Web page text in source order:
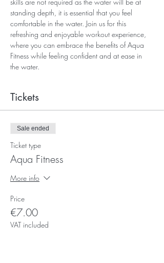
standing depth, it is essential that you feel
comfortable in the water. Join us for this
refreshing and enjoyable workout experience,
where you can embrace the benefits of Aqua
Fitness while feeling confident and at ease in
the water.
Tickets
Sale ended
Ticket type
Aqua Fitness
More info
Price
€7.00
VAT included